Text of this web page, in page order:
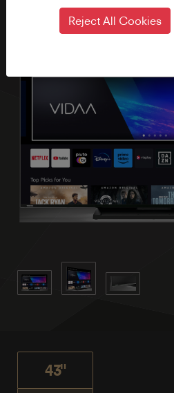
43"
Reject All Cookies